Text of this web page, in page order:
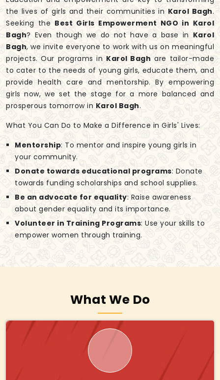
the lives of girls and their communities in Karol Bagh.
Seeking the Best Girls Empowerment NGO in Karol
Bagh? Even though we do not have a base in Karol
Bagh, we invite everyone to work with us on meaningful
projects. Our programs inKarol Bagh are tailor-made
to cater to the needs of young girls, educate them, and
provide health care and mentorship. By empowering
girls now, we set the stage for a more balanced and
prosperous tomorrow in Karol Bagh.
What You Can Do to Make a Difference in Girls' Lives:
Mentorship: To mentor and inspire young girls in
your community.
Donate towards educational programs: Donate
towards funding scholarships and school supplies.
Be an advocate for equality: Raise awareness
about gender equality and its importance.
Volunteer in Training Programs: Use your skills to
empower women through training.
What We Do